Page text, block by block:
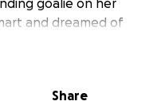
goalie on her
and dreamed of
anything, she was
family deeply. She
Share